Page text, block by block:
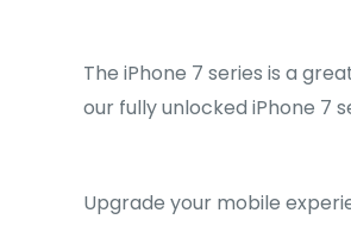
The iPhone 7 series is a
our fully unlocked iPhone 7
Upgrade your mobile